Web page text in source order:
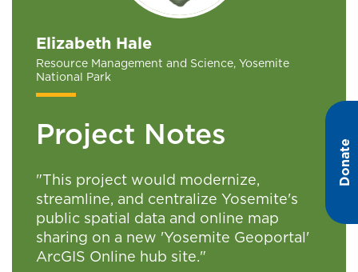
Donate
Elizabeth Hale
Resource Management and Science, Yosemite
National Park
Project Notes
"This project would modernize,
streamline, and centralize Yosemite's
public spatial data and online map
sharing on a new 'Yosemite Geoportal'
ArcGIS Online hub site."